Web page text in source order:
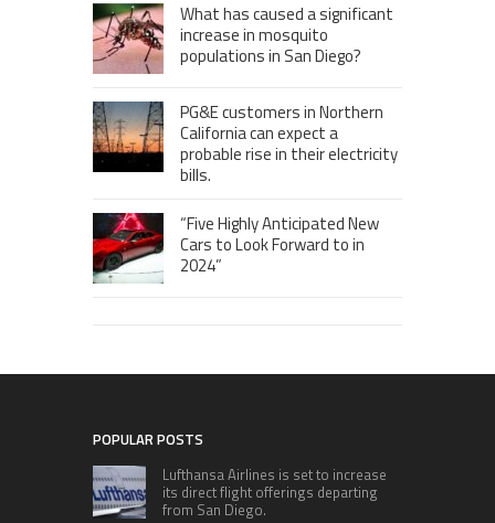
What has caused a significant
increase in mosquito
populations in San Diego?
PG&E customers in Northern
California can expect a
probable rise in their electricity
bills.
“Five Highly Anticipated New
Cars to Look Forward to in
2024”
POPULAR POSTS
Lufthansa Airlines is set to increase
its direct flight offerings departing
from San Diego.